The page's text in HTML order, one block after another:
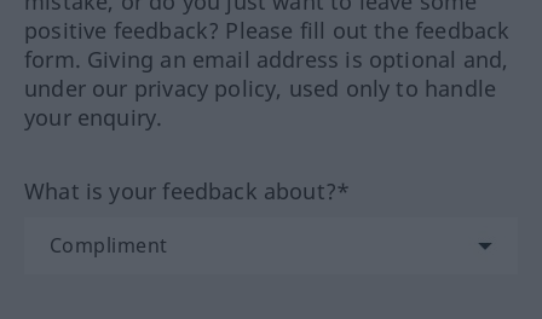
positive feedback? Please fill out the feedback
form. Giving an email address is optional and,
under our privacy policy, used only to handle
your enquiry.
What is your feedback about?*